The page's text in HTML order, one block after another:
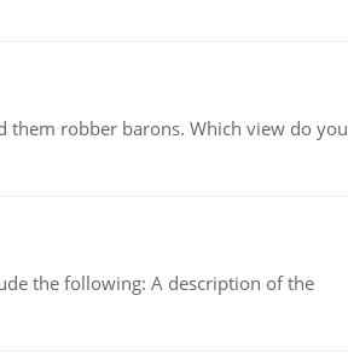
them robber barons. Which view do you
the following: A description of the